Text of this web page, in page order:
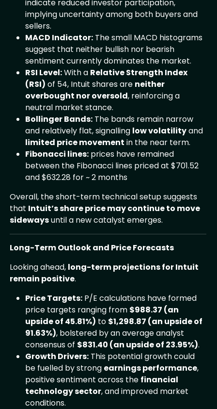
indicate reduced investor participation,
implying uncertainty among both buyers and
sellers.
MACD Indicator: The small MACD histograms
suggest that neither bullish nor bearish
sentiment currently dominates the market.
RSI Level:With a Relative Strength Index
(RSI) of 54, Intuit shares are neither
overbought nor oversold, reinforcing a
neutral market stance.
Bollinger Bands: The bands remain narrow
and relatively flat, signalling low volatilityand
limited price movement in the near term.
Fibonacci lines: prices have remained
between the Fibonacci lines priced at $701.52
and $632.28 for ~ 2 months
Overall, the short-term technical setup suggests
that Intuit’s share price may continue to move
sidewaysuntil a new catalyst emerges.
Long-Term Outlook and Price Forecasts
Looking ahead, long-term projections for Intuit
remain positive.
Price Targets: P/E calculations have formed
price targets ranging from $988.37 (an
upside of 45.81%) to $1,298.87 (an upside of
91.63%), bolstered by an average analyst
consensus of $831.40 (an upside of 23.95%).
Growth Drivers: This potential growth could
be fuelled by strong earnings performance,
positive sentiment across the financial
technology sector, and improved market
conditions.